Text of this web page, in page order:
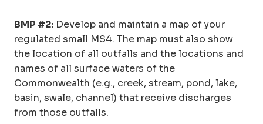
BMP #2: Develop and maintain a map of your
regulated small MS4. The map must also show
the location of all outfalls and the locations and
names of all surface waters of the
Commonwealth (e.g., creek, stream, pond, lake,
basin, swale, channel) that receive discharges
from those outfalls.